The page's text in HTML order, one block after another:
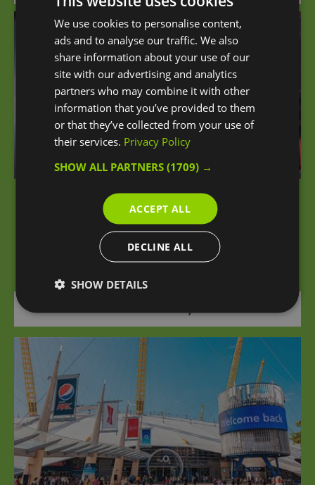
iFLY London at The O2
An unforgettable sensation of flying awaits you
at iFLY London Indoor Skydiving at The O2.
0 miles away
We use cookies to personalise content,
ads and to analyse our traffic. We also
share information about your use of our
site with our advertising and analytics
partners who may combine it with other
information that you’ve provided to them
or that they’ve collected from your use of
their services. Privacy Policy
SHOW ALL PARTNERS(1709) →
ACCEPT ALL
DECLINE ALL
SHOW DETAILS